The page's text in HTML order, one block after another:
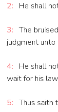
2: He shall
3: The
judgment unto
4:
He shall
wait for his law.
5: Thus saith